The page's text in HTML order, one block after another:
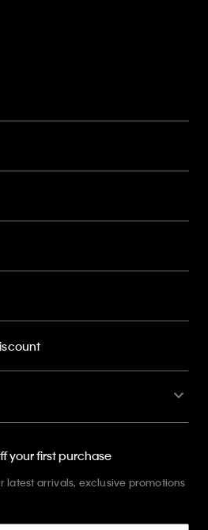
your first purchase
latest arrivals, exclusive promotions